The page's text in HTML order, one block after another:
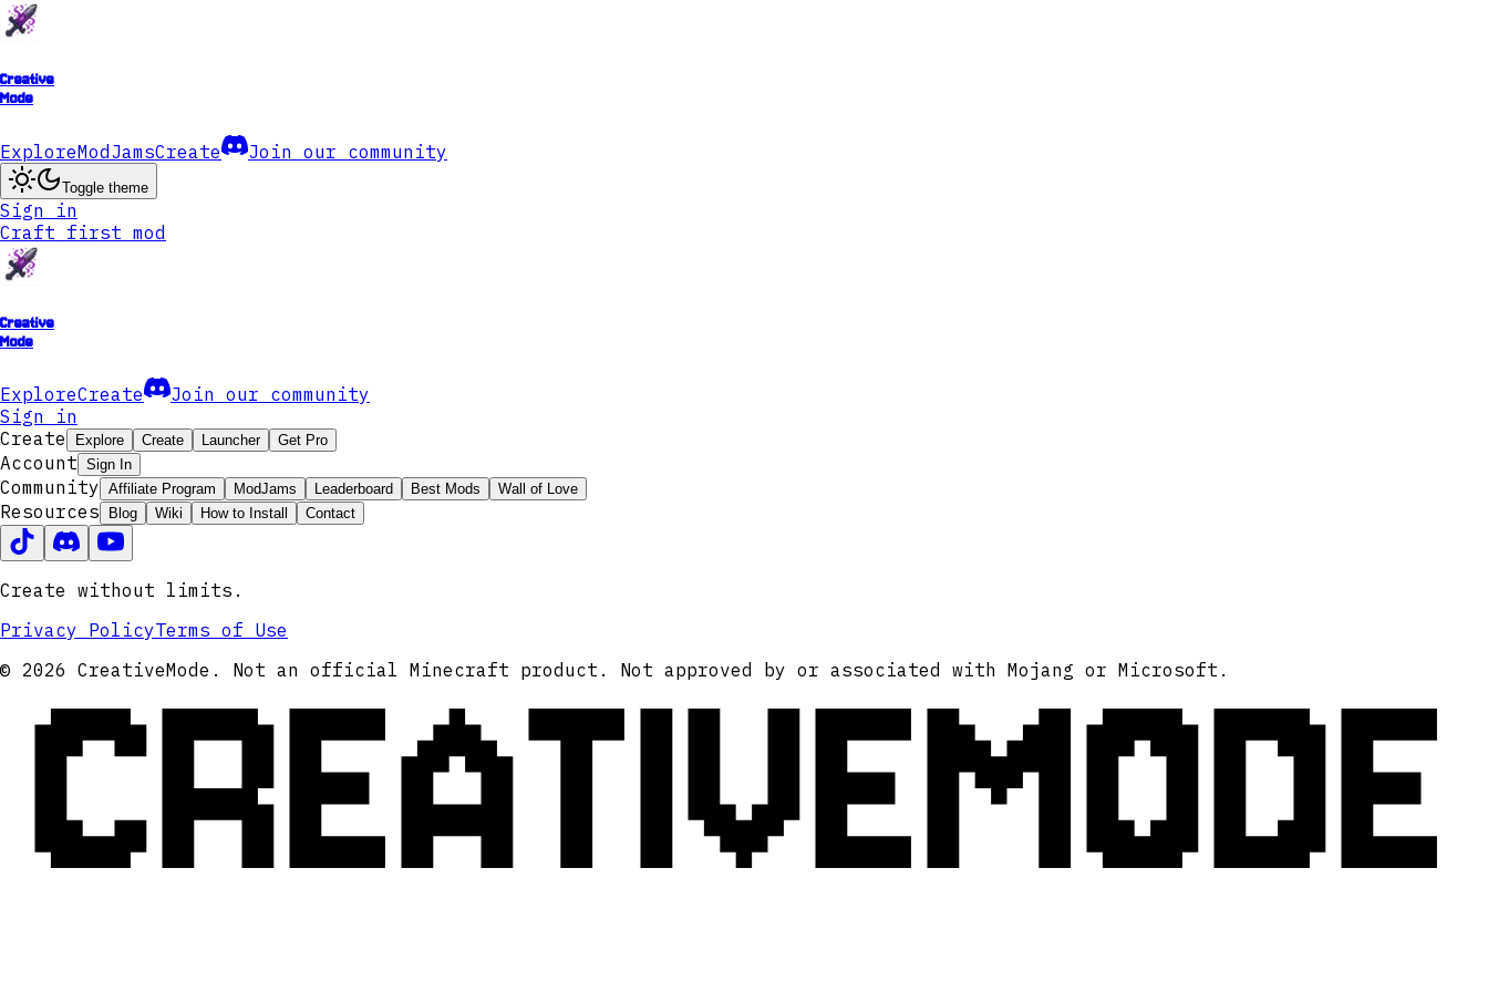
Creative
Mode
ExploreModJamsCreate Join our community
Toggle theme
Sign in
Craft first mod
Creative
Mode
ExploreCreate
Join our community
Sign in
Create
Explore Create Launcher Get Pro
Account Sign In
Community Affiliate Program ModJams Leaderboard Best Mods Wall of Love
Resources Blog Wiki How to Install Contact
Create without limits.
Privacy PolicyTerms of Use
© 2026 CreativeMode. Not an official Minecraft product. Not approved by or associated with Mojang or Microsoft.
CREATIVEMODE